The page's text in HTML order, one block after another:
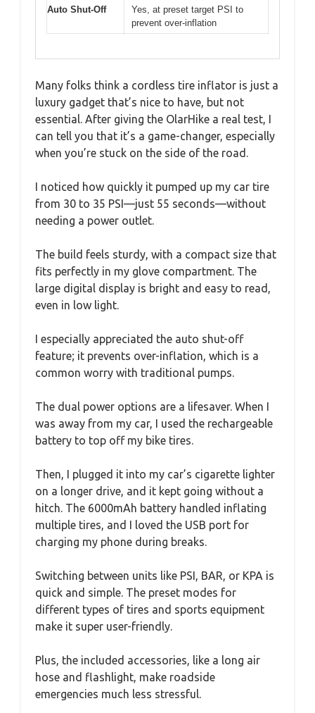
Auto Shut-Off
Yes, at preset target PSI to
prevent over-inflation
Many folks think a cordless tire inflator is just a
luxury gadget that’s nice to have, but not
essential. After giving the OlarHike a real test, I
can tell you that it’s a game-changer, especially
when you’re stuck on the side of the road.
I noticed how quickly it pumped up my car tire
from 30 to 35 PSI—just 55 seconds—without
needing a power outlet.
The build feels sturdy, with a compact size that
fits perfectly in my glove compartment. The
large digital display is bright and easy to read,
even in low light.
I especially appreciated the auto shut-off
feature; it prevents over-inflation, which is a
common worry with traditional pumps.
The dual power options are a lifesaver. When I
was away from my car, I used the rechargeable
battery to top off my bike tires.
Then, I plugged it into my car’s cigarette lighter
on a longer drive, and it kept going without a
hitch. The 6000mAh battery handled inflating
multiple tires, and I loved the USB port for
charging my phone during breaks.
Switching between units like PSI, BAR, or KPA is
quick and simple. The preset modes for
different types of tires and sports equipment
make it super user-friendly.
Plus, the included accessories, like a long air
hose and flashlight, make roadside
emergencies much less stressful.